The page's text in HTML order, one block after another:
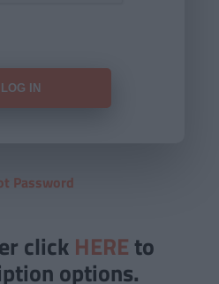
Password
click HERE to
options.